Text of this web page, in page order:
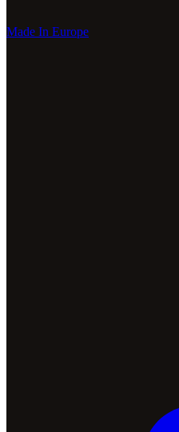
Made In Europe